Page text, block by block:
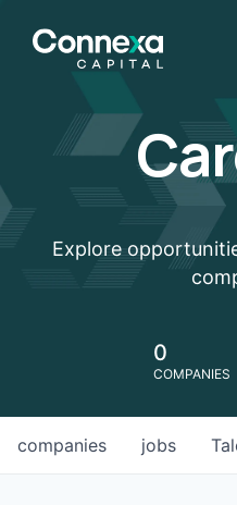
Explore
0
COMPANIES
jobs
companies